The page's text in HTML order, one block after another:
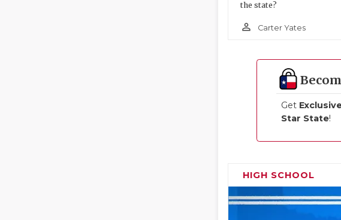
the state?
person_outline Carter Yates
Get
Star State!
HIGH SCHOOL